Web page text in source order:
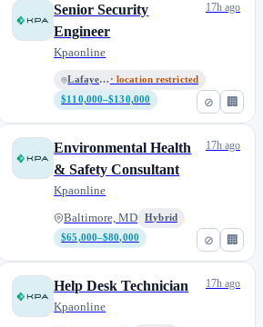
⊘ 🏢
Senior Security
Engineer
Kpaonline
Lafayette, CO · location restricted
$110,000–$130,000
17h ago
⊘ 🏢
Environmental Health
& Safety Consultant
Kpaonline
Baltimore, MD
Hybrid
$65,000–$80,000
17h ago
Help Desk Technician
Kpaonline
17h ago